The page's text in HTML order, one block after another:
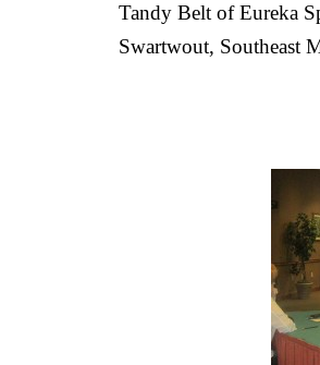
Tandy Belt of Eureka
Swartwout, Southeast